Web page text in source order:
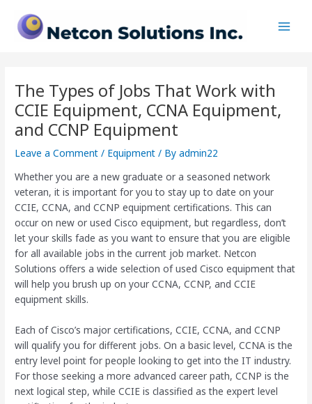
content
The Types of Jobs That Work with
CCIE Equipment, CCNA Equipment,
and CCNP Equipment
Leave a Comment / Equipment / Byadmin22
Whether you are a new graduate or a seasoned network
veteran, it is important for you to stay up to date on your
CCIE, CCNA, and CCNP equipment certifications. This can
occur on new or used Cisco equipment, but regardless, don’t
let your skills fade as you want to ensure that you are eligible
for all available jobs in the current job market. Netcon
Solutions offers a wide selection of used Cisco equipment that
will help you brush up on your CCNA, CCNP, and CCIE
equipment skills.
Each of Cisco’s major certifications, CCIE, CCNA, and CCNP
will qualify you for different jobs. On a basic level, CCNA is the
entry level point for people looking to get into the IT industry.
For those seeking a more advanced career path, CCNP is the
next logical step, while CCIE is classified as the expert level
navigation